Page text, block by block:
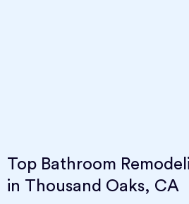
Top Bathroom
in Thousand Oaks, CA